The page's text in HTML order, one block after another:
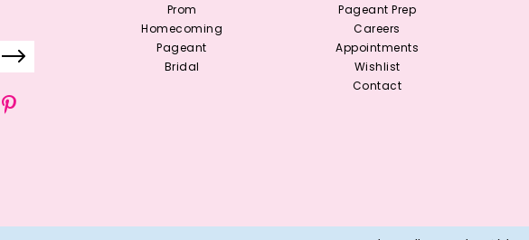
Prom
Homecoming
Pageant
Bridal
Pageant Prep
Careers
Appointments
Wishlist
Contact